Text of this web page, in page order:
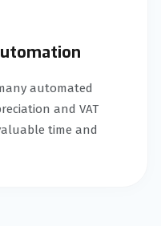
automated
and VAT
time and